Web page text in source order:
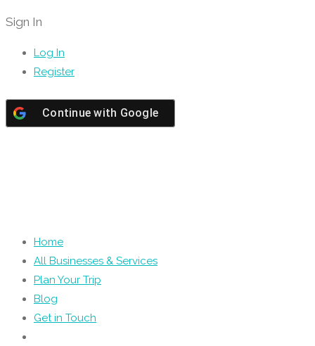
Sign In
Log In
Register
Continue with Google
Home
All Businesses & Services
Plan Your Trip
Blog
Get in Touch